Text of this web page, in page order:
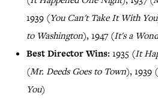
1939 (You Can't Take It With You
to Washington), 1947 (It's a
Best Director Wins: 1935 (It
(Mr. Deeds Goes to Town), 1939 (
You)